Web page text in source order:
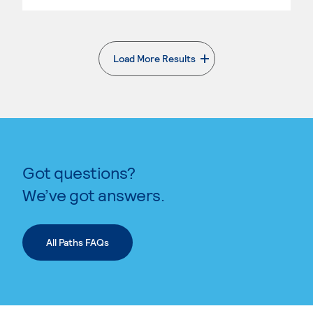
Load More Results
. External page
Got questions?
We’ve got answers.
All Paths FAQs